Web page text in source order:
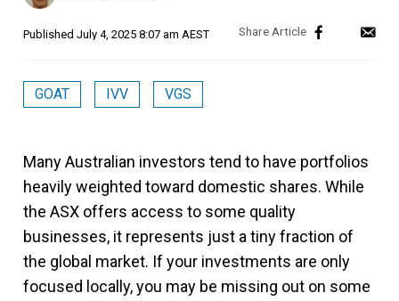
Published July 4, 2025 8:07 am AEST
GOAT IVV VGS
Many Australian investors tend to have portfolios
heavily weighted toward domestic shares. While
the ASX offers access to some quality
businesses, it represents just a tiny fraction of
the global market. If your investments are only
focused locally, you may be missing out on some